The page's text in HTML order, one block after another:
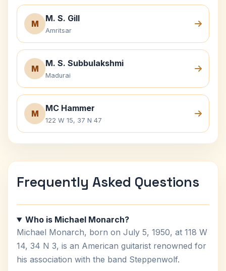
M
M. S. Gill
Amritsar
M
M. S. Subbulakshmi
Madurai
M
MC Hammer
122 W 15, 37 N 47
Frequently Asked Questions
Who is Michael Monarch?
Michael Monarch, born on July 5, 1950, at 118 W
14, 34 N 3, is an American guitarist renowned for
his association with the band Steppenwolf.